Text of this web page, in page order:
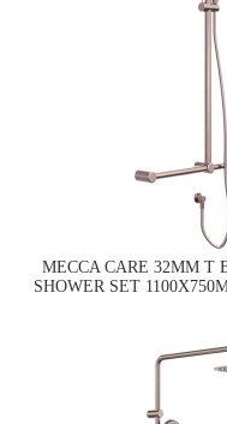
MECCA CARE 32MM T
SHOWER SET